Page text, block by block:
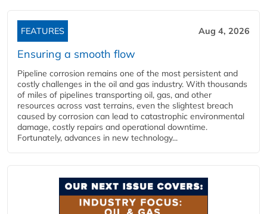
FEATURES Aug 4, 2026
Ensuring a smooth flow
Pipeline corrosion remains one of the most persistent and
costly challenges in the oil and gas industry. With thousands
of miles of pipelines transporting oil, gas, and other
resources across vast terrains, even the slightest breach
caused by corrosion can lead to catastrophic environmental
damage, costly repairs and operational downtime.
Fortunately, advances in new technology...